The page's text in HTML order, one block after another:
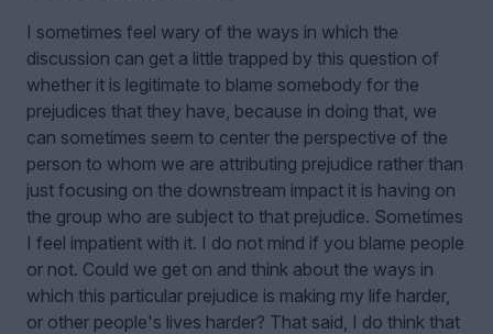
I sometimes feel wary of the ways in which the
discussion can get a little trapped by this question of
whether it is legitimate to blame somebody for the
prejudices that they have, because in doing that, we
can sometimes seem to center the perspective of the
person to whom we are attributing prejudice rather than
just focusing on the downstream impact it is having on
the group who are subject to that prejudice. Sometimes
I feel impatient with it. I do not mind if you blame people
or not. Could we get on and think about the ways in
which this particular prejudice is making my life harder,
or other people's lives harder? That said, I do think that